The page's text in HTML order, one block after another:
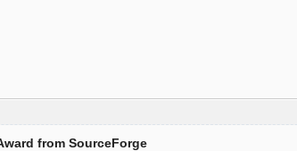
from SourceForge